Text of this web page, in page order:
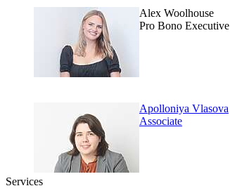
Alex Woolhouse
Pro Bono Executive
Apolloniya Vlasova
Associate
Services